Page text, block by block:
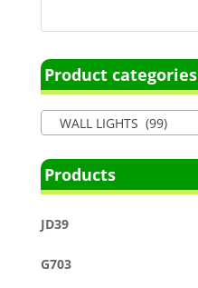
Product categories
WALL LIGHTS (99)
Products
JD39
G703